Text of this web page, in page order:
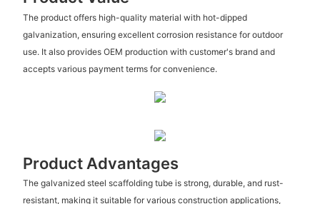
The product offers high-quality material with hot-dipped
galvanization, ensuring excellent corrosion resistance for outdoor
use. It also provides OEM production with customer's brand and
accepts various payment terms for convenience.
Product Advantages
The galvanized steel scaffolding tube is strong, durable, and rust-
resistant, making it suitable for various construction applications,